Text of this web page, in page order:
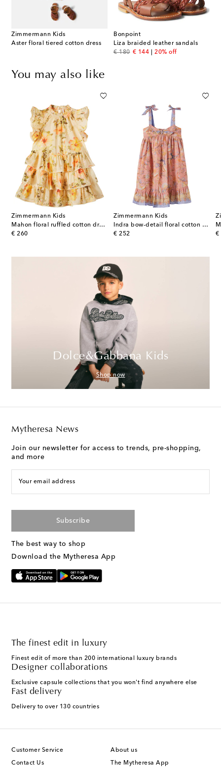
Zimmermann Kids
Aster floral tiered cotton dress
Bonpoint
Liza braided leather sandals
€ 180
original price
€ 144
discount price
20% off
You may also like
Zimmermann Kids
Mahon floral ruffled cotton dress
€ 260
original price
Zimmermann Kids
Indra bow-detail floral cotton dress
€ 252
original price €
Dolce&Gabbana Kids
Shop now
Mytheresa News
Join our newsletter for access to trends, pre-shopping,
and more
Your email address
Subscribe
The best way to shop
Download the Mytheresa App
The finest edit in luxury
Finest edit of more than 200 international luxury brands
Designer collaborations
Exclusive capsule collections that you won't find anywhere else
Fast delivery
Delivery to over 130 countries
Customer Service
Contact Us
About us
The Mytheresa App